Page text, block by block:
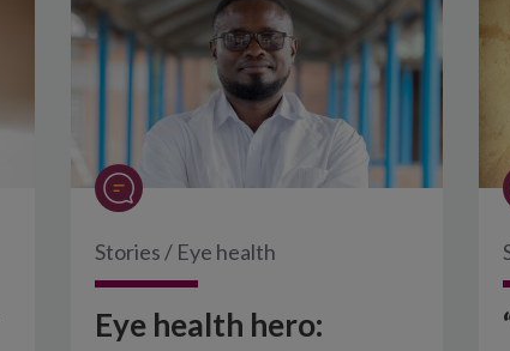
Stories / Eye health
Eye health hero: